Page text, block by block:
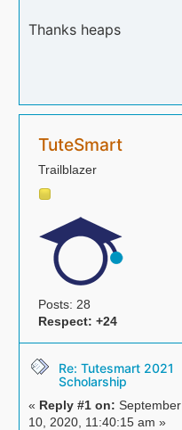
Thanks heaps
TuteSmart
Trailblazer
Posts: 28
Respect: +24
Re: Tutesmart 2021
Scholarship
« Reply #1 on: September
10, 2020, 11:40:15 am »